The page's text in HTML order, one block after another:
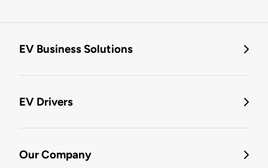
EV Business Solutions
EV Drivers
Our Company